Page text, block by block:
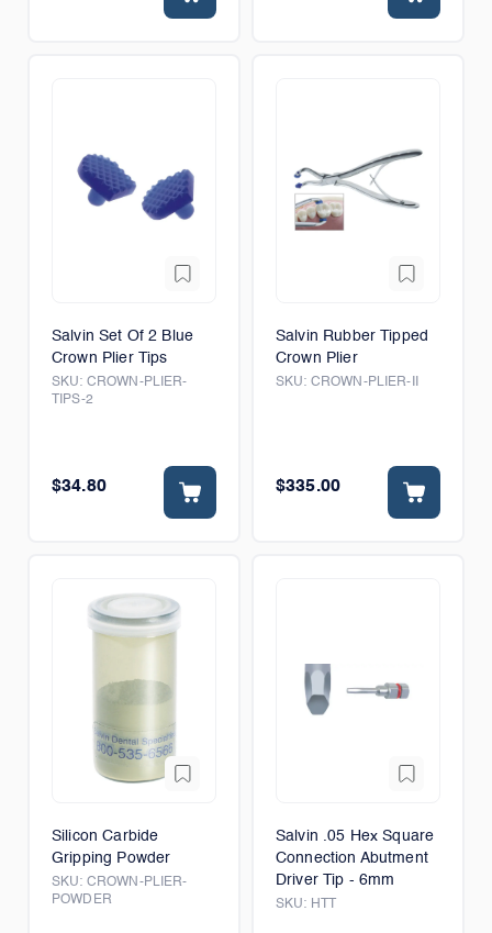
Salvin Set Of 2 Blue
Crown Plier Tips
SKU: CROWN-PLIER-
TIPS-2
$34.80
Salvin Rubber Tipped
Crown Plier
SKU: CROWN-PLIER-II
$335.00
Silicon Carbide
Gripping Powder
SKU: CROWN-PLIER-
POWDER
Salvin .05 Hex Square
Connection Abutment
Driver Tip - 6mm
SKU: HTT